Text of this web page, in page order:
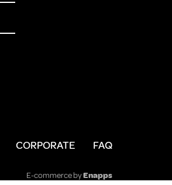
CORPORATE FAQ
E-commerce byEnapps